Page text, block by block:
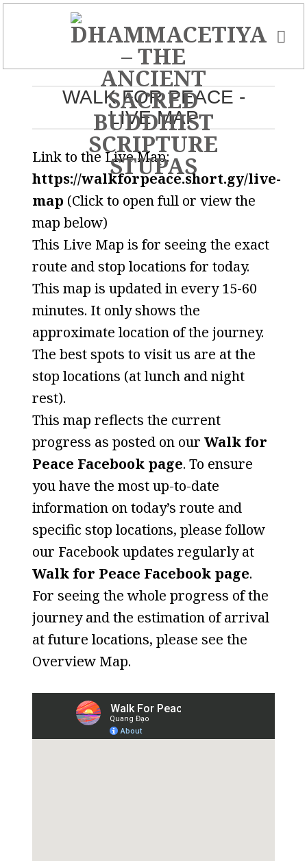
Skip
WALK FOR PEACE -
LIVE MAP
Link to the Live Map:
https://walkforpeace.short.gy/live-
map (Click to open full or view the
map below)
This Live Map is for seeing the exact
route and stop locations for today.
This map is updated in every 15-60
minutes. It only shows the
approximate location of the journey.
The best spots to visit us are at the
stop locations (at lunch and night
rest).
This map reflects the current
progress as posted on our Walk for
Peace Facebook page. To ensure
you have the most up-to-date
information on today’s route and
specific stop locations, please follow
our Facebook updates regularly at
Walk for Peace Facebook page.
For seeing the whole progress of the
journey and the estimation of arrival
at future locations, please see the
Overview Map.